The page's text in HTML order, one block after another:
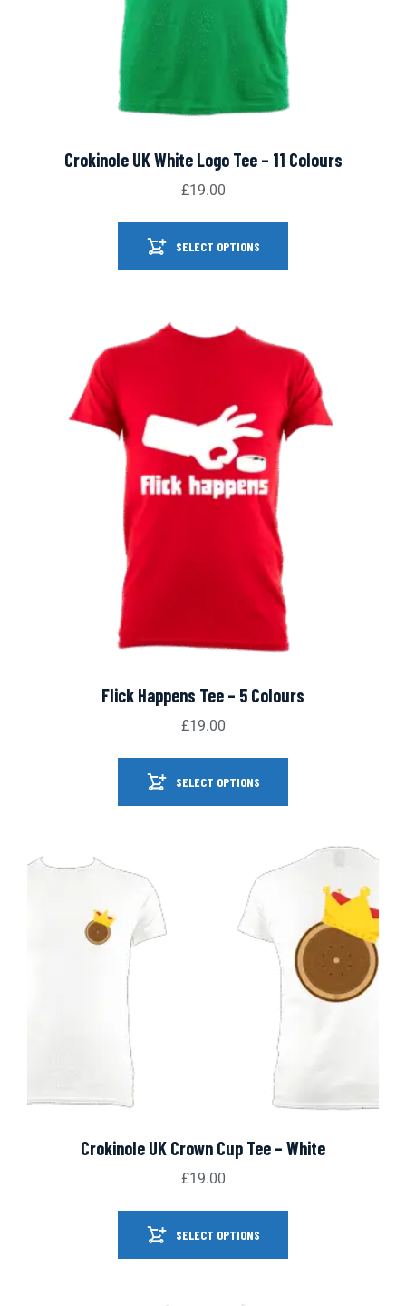
Crokinole UK White Logo Tee – 11 Colours
£19.00
SELECT OPTIONS
Flick Happens Tee – 5 Colours
£19.00
SELECT OPTIONS
Crokinole UK Crown Cup Tee – White
£19.00
SELECT OPTIONS